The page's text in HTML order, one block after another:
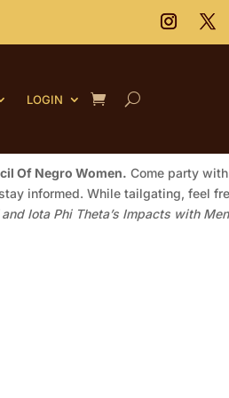
LOGIN
Of Negro Women. Come party
informed. While tailgating, feel
Iota Phi Theta’s Impacts with